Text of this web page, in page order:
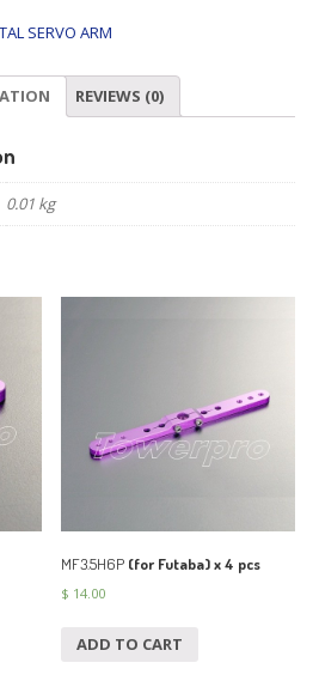
SERVO ARM
REVIEWS (0)
0.01 kg
MF3.5H6P (for Futaba) x 4 pcs
$ 14.00
ADD TO CART